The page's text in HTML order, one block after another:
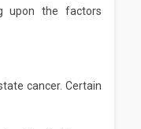
upon the factors
cancer. Certain